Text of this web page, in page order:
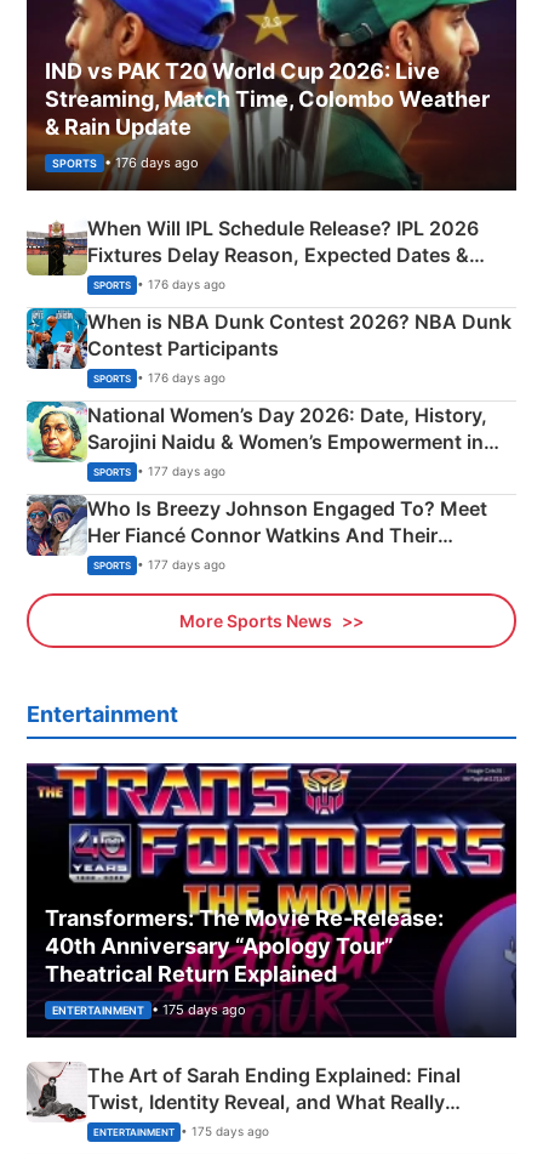
IND vs PAK T20 World Cup 2026: Live
Streaming, Match Time, Colombo Weather
& Rain Update
SPORTS • 176 days ago
When Will IPL Schedule Release? IPL 2026
Fixtures Delay Reason, Expected Dates &
Phase-Wise Announcement Plan
SPORTS • 176 days ago
When is NBA Dunk Contest 2026? NBA Dunk
Contest Participants
SPORTS • 176 days ago
National Women’s Day 2026: Date, History,
Sarojini Naidu & Women’s Empowerment in
India
SPORTS • 177 days ago
Who Is Breezy Johnson Engaged To? Meet
Her Fiancé Connor Watkins And Their
Olympics Proposal
SPORTS • 177 days ago
More Sports News
Entertainment
Transformers: The Movie Re‑Release:
40th Anniversary “Apology Tour”
Theatrical Return Explained
ENTERTAINMENT • 175 days ago
The Art of Sarah Ending Explained: Final
Twist, Identity Reveal, and What Really
Happened
ENTERTAINMENT • 175 days ago